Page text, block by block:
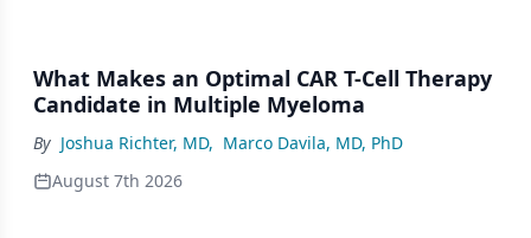
What Makes an Optimal CAR T-Cell Therapy
Candidate in Multiple Myeloma
By Joshua Richter, MD, Marco Davila, MD, PhD
August 7th 2026